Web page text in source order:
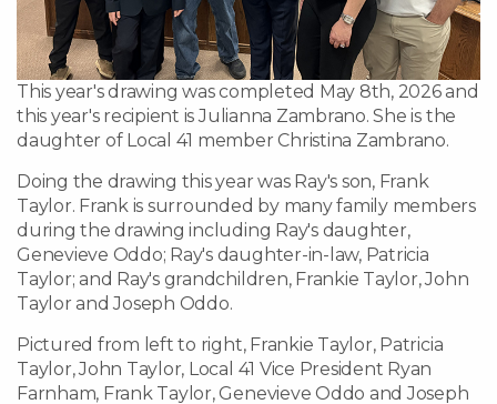
This year's drawing was completed May 8th, 2026 and
this year's recipient is Julianna Zambrano. She is the
daughter of Local 41 member Christina Zambrano.
Doing the drawing this year was Ray's son, Frank
Taylor. Frank is surrounded by many family members
during the drawing including Ray's daughter,
Genevieve Oddo; Ray's daughter-in-law, Patricia
Taylor; and Ray's grandchildren, Frankie Taylor, John
Taylor and Joseph Oddo.
Pictured from left to right, Frankie Taylor, Patricia
Taylor, John Taylor, Local 41 Vice President Ryan
Farnham, Frank Taylor, Genevieve Oddo and Joseph